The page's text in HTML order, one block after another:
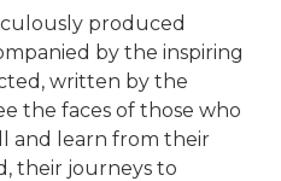
produced
by the inspiring
written by the
the faces of those who
and learn from their
their journeys to